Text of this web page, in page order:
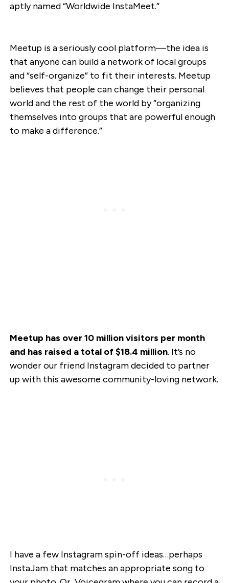
aptly named “Worldwide InstaMeet.”
Meetup is a seriously cool platform—the idea is
that anyone can build a network of local groups
and “self-organize” to fit their interests. Meetup
believes that people can change their personal
world and the rest of the world by “organizing
themselves into groups that are powerful enough
to make a difference.”
Meetup has over 10 million visitors per month
and has raised a total of $18.4 million. It’s no
wonder our friend Instagram decided to partner
up with this awesome community-loving network.
I have a few Instagram spin-off ideas…perhaps
InstaJam that matches an appropriate song to